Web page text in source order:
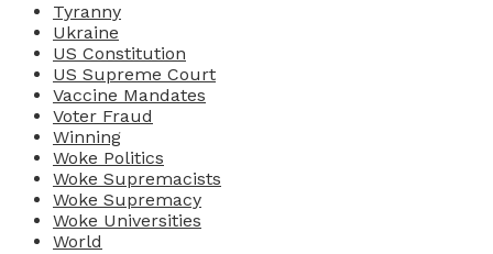
Tyranny
Ukraine
US Constitution
US Supreme Court
Vaccine Mandates
Voter Fraud
Winning
Woke Politics
Woke Supremacists
Woke Supremacy
Woke Universities
World